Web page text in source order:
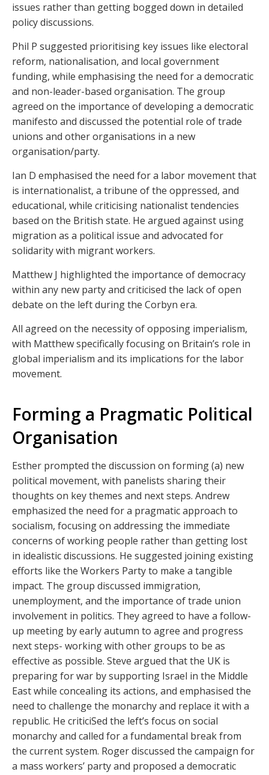
issues rather than getting bogged down in detailed
policy discussions.
Phil P suggested prioritising key issues like electoral
reform, nationalisation, and local government
funding, while emphasising the need for a democratic
and non-leader-based organisation. The group
agreed on the importance of developing a democratic
manifesto and discussed the potential role of trade
unions and other organisations in a new
organisation/party.
Ian D emphasised the need for a labor movement that
is internationalist, a tribune of the oppressed, and
educational, while criticising nationalist tendencies
based on the British state. He argued against using
migration as a political issue and advocated for
solidarity with migrant workers.
Matthew J highlighted the importance of democracy
within any new party and criticised the lack of open
debate on the left during the Corbyn era.
All agreed on the necessity of opposing imperialism,
with Matthew specifically focusing on Britain’s role in
global imperialism and its implications for the labor
movement.
Forming a Pragmatic Political
Organisation
Esther prompted the discussion on forming (a) new
political movement, with panelists sharing their
thoughts on key themes and next steps. Andrew
emphasized the need for a pragmatic approach to
socialism, focusing on addressing the immediate
concerns of working people rather than getting lost
in idealistic discussions. He suggested joining existing
efforts like the Workers Party to make a tangible
impact. The group discussed immigration,
unemployment, and the importance of trade union
involvement in politics. They agreed to have a follow-
up meeting by early autumn to agree and progress
next steps- working with other groups to be as
effective as possible. Steve argued that the UK is
preparing for war by supporting Israel in the Middle
East while concealing its actions, and emphasised the
need to challenge the monarchy and replace it with a
republic. He criticiSed the left’s focus on social
monarchy and called for a fundamental break from
the current system. Roger discussed the campaign for
a mass workers’ party and proposed a democratic